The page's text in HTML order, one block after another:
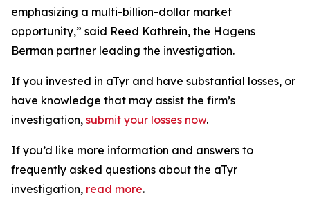
emphasizing a multi-billion-dollar market
opportunity,” said Reed Kathrein, the Hagens
Berman partner leading the investigation.
If you invested in aTyr and have substantial losses, or
have knowledge that may assist the firm’s
investigation, submit your losses now.
If you’d like more information and answers to
frequently asked questions about the aTyr
investigation, read more.